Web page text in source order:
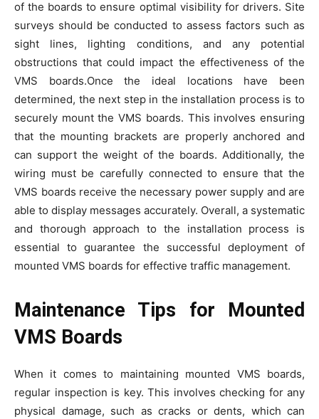
of the boards to ensure optimal visibility for drivers. Site
surveys should be conducted to assess factors such as
sight lines, lighting conditions, and any potential
obstructions that could impact the effectiveness of the
VMS boards.Once the ideal locations have been
determined, the next step in the installation process is to
securely mount the VMS boards. This involves ensuring
that the mounting brackets are properly anchored and
can support the weight of the boards. Additionally, the
wiring must be carefully connected to ensure that the
VMS boards receive the necessary power supply and are
able to display messages accurately. Overall, a systematic
and thorough approach to the installation process is
essential to guarantee the successful deployment of
mounted VMS boards for effective traffic management.
Maintenance Tips for Mounted
VMS Boards
When it comes to maintaining mounted VMS boards,
regular inspection is key. This involves checking for any
physical damage, such as cracks or dents, which can